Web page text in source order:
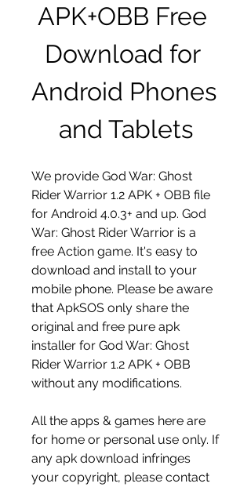
APK+OBB Free
Download for
Android Phones
and Tablets
We provide God War: Ghost
Rider Warrior 1.2 APK + OBB file
for Android 4.0.3+ and up. God
War: Ghost Rider Warrior is a
free Action game. It's easy to
download and install to your
mobile phone. Please be aware
that ApkSOS only share the
original and free pure apk
installer for God War: Ghost
Rider Warrior 1.2 APK + OBB
without any modifications.
All the apps & games here are
for home or personal use only. If
any apk download infringes
your copyright, please contact